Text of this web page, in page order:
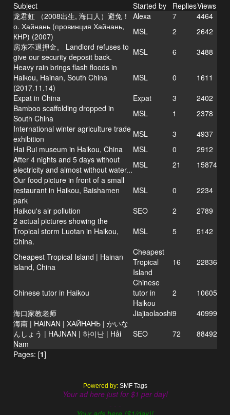
Subject Started by RepliesViews
龙君虹 （2008出生, 海口人）避免！
Alexa 7
4464
о. Хайнань (провинция Хайнань,
КНР) (2007)
MSL 2
2642
房东不退押金。 Landlord refuses to
give our security deposit back.
MSL 6
3488
Heavy rain brings flash floods in
Haikou, Hainan, South China
(2017.11.14)
MSL 0
1611
Expat in China
Expat 3
2402
Bamboo scaffolding dropped in
South China
MSL 1
2378
International winter agriculture trade
exhibition
MSL 3
4937
Hai Rui museum in Haikou, China
MSL 0
2912
After 4 nights and 5 days without
electricity and almost without water...MSL 21
15874
Our food picture in front of a small
restaurant in Haikou, Baishamen
park
MSL 0
2234
Haikou's air pollution
SEO 2
2789
2 actual pictures showing the
Tropical storm Luotan in Haikou,
China.
MSL 5 5142
Cheapest Tropical Island | Hainan
island, China
Cheapest
Tropical
Island
16 22836
Chinese tutor in Haikou
Chinese
tutor in
Haikou
2
10605
海口家教老师
Jiajiaolaoshi9
40999
海南 | HAINAN | ХАЙНАНЬ | かいな
んしょう | HAJNAN | 하이난 | Hải
Nam
SEO 72
88492
Pages: [1]
Powered by: SMF Tags
Your ad here just for $1 per day!
- - -